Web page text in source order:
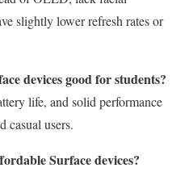
slightly lower refresh rates or
devices good for students?
life, and solid performance
casual users.
Surface devices?